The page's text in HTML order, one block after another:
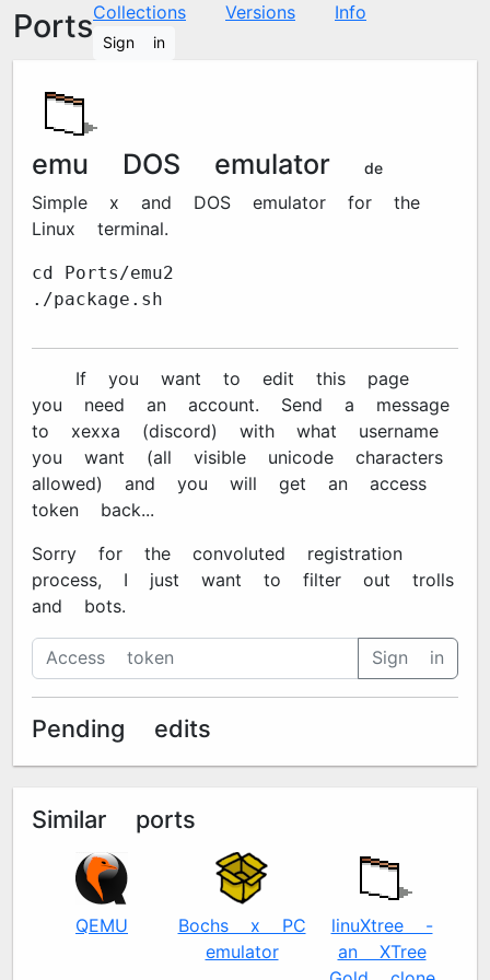
PortsCollections Versions Info
Sign in
emu2 DOS emulator 4948d1e
Simple x86 and DOS emulator for the
Linux terminal.
cd Ports/emu2
./package.sh
🔐 If you want to edit this page
you need an account. Send a message
to xexxa#7670 (discord) with what username
you want (all visible unicode characters
allowed) and you will get an access
token back...
Sorry for the convoluted registration
process, I just want to filter out trolls
and bots.
Sign in
Pending edits
Similar ports
QEMU
Bochs x86 PC
emulator
linuXtree -
an XTree